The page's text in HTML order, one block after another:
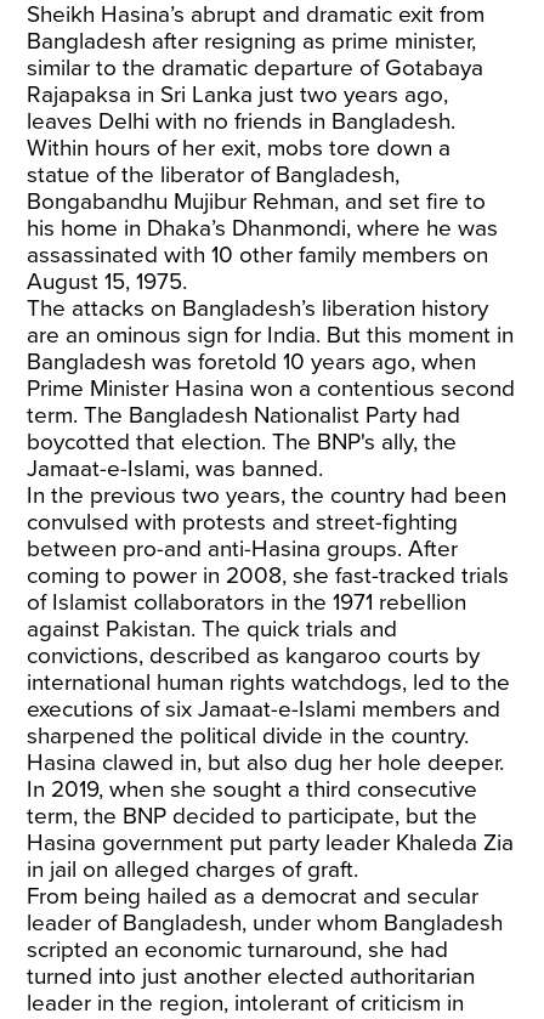
Sheikh Hasina’s abrupt and dramatic exit from
Bangladesh after resigning as prime minister,
similar to the dramatic departure of Gotabaya
Rajapaksa in Sri Lanka just two years ago,
leaves Delhi with no friends in Bangladesh.
Within hours of her exit, mobs tore down a
statue of the liberator of Bangladesh,
Bongabandhu Mujibur Rehman, and set fire to
his home in Dhaka’s Dhanmondi, where he was
assassinated with 10 other family members on
August 15, 1975.
The attacks on Bangladesh’s liberation history
are an ominous sign for India. But this moment in
Bangladesh was foretold 10 years ago, when
Prime Minister Hasina won a contentious second
term. The Bangladesh Nationalist Party had
boycotted that election. The BNP's ally, the
Jamaat-e-Islami, was banned.
In the previous two years, the country had been
convulsed with protests and street-fighting
between pro-and anti-Hasina groups. After
coming to power in 2008, she fast-tracked trials
of Islamist collaborators in the 1971 rebellion
against Pakistan. The quick trials and
convictions, described as kangaroo courts by
international human rights watchdogs, led to the
executions of six Jamaat-e-Islami members and
sharpened the political divide in the country.
Hasina clawed in, but also dug her hole deeper.
In 2019, when she sought a third consecutive
term, the BNP decided to participate, but the
Hasina government put party leader Khaleda Zia
in jail on alleged charges of graft.
From being hailed as a democrat and secular
leader of Bangladesh, under whom Bangladesh
scripted an economic turnaround, she had
turned into just another elected authoritarian
leader in the region, intolerant of criticism in